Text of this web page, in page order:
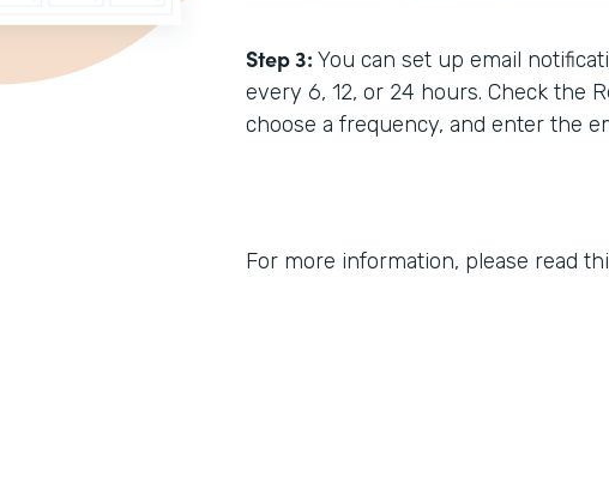
Step 3: You can set up email
every 6, 12, or 24 hours. Check the
choose a frequency, and enter the
For more information, please read